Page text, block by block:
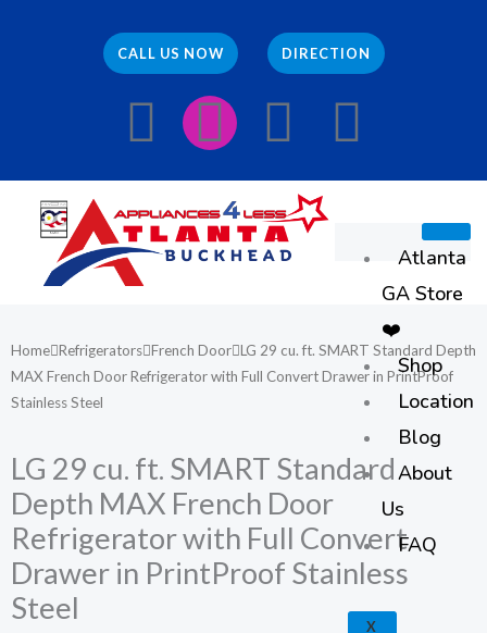
CALL US NOW DIRECTION
F
a
c
e
b
o
o
k
I
n
s
a
g
r
a
m
E
n
v
l
o
p
e
W
h
s
a
p
Atlanta
GA Store
❤️
Shop
Location
Blog
About
Us
FAQ
X
Home Refrigerators French Door LG 29 cu. ft. SMART Standard Depth
MAX French Door Refrigerator with Full Convert Drawer in PrintProof
Stainless Steel
LG 29 cu. ft. SMART Standard
Depth MAX French Door
Refrigerator with Full Convert
Drawer in PrintProof Stainless
Steel